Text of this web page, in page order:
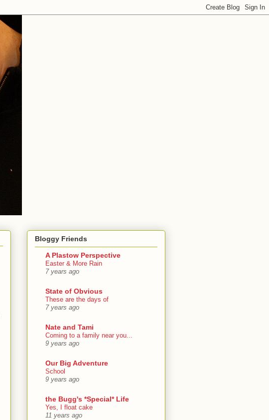
Bloggy Friends
A Plastow Perspective
Easter & More Rain
7 years ago
State of Obvious
These are the days of
7 years ago
Nate and Tami
Coming to a family near you...
9 years ago
Our Big Adventure
School
9 years ago
the Bugg's *Special* Life
Yes, I float cake
11 years ago